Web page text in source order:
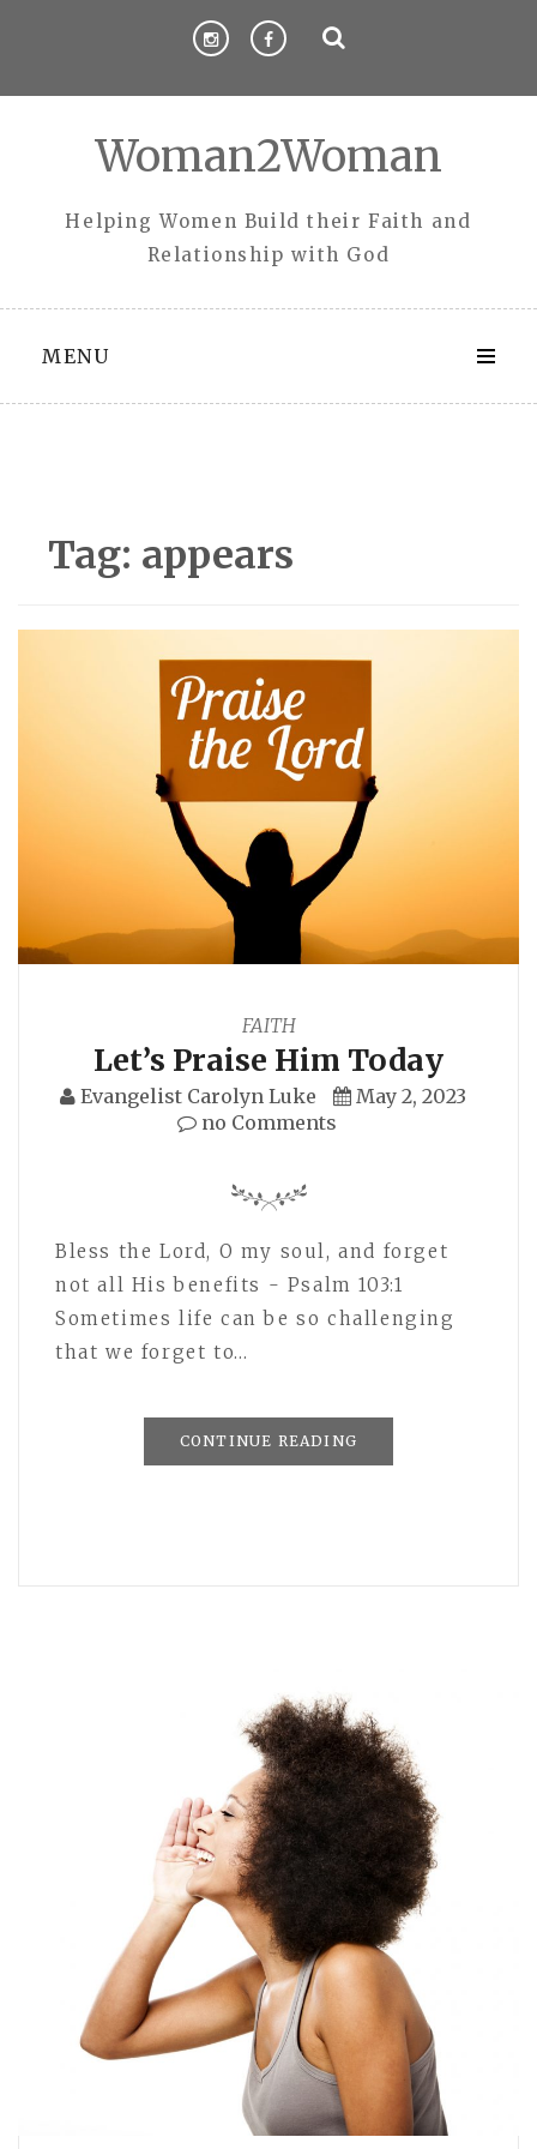
Woman2Woman
Helping Women Build their Faith and
Relationship with God
MENU
Tag: appears
FAITH
Let’s Praise Him Today
Evangelist Carolyn Luke
May 2, 2023
no Comments
Bless the Lord, O my soul, and forget
not all His benefits - Psalm 103:1
Sometimes life can be so challenging
that we forget to…
CONTINUE READING